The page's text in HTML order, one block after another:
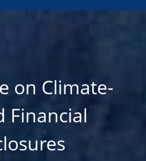
on Climate-
Financial